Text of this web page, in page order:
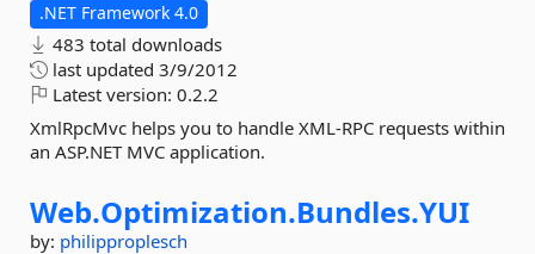
.NET Framework 4.0
483 total downloads
last updated 3/9/2012
Latest version: 0.2.2
XmlRpcMvc helps you to handle XML-RPC requests within
an ASP.NET MVC application.
Web.Optimization.Bundles.YUI
by: philipproplesch